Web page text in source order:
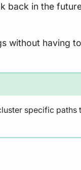
back in the
without having
specific paths